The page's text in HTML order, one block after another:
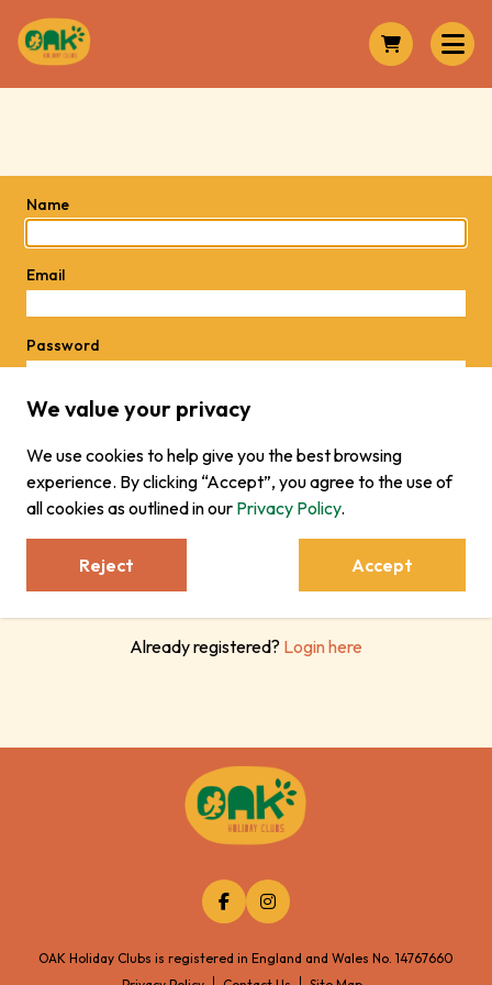
Name
Email
Password
Password
Register
Already registered? Login here
We value your privacy
We use cookies to help give you the best browsing
experience. By clicking “Accept”, you agree to the use of
all cookies as outlined in our Privacy Policy.
Reject Accept
OAK Holiday Clubs is registered in England and Wales No. 14767660